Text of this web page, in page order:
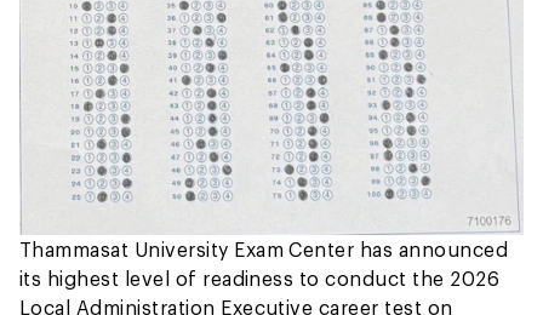
Thammasat University Exam Center has announced
its highest level of readiness to conduct the 2026
Local Administration Executive career test on